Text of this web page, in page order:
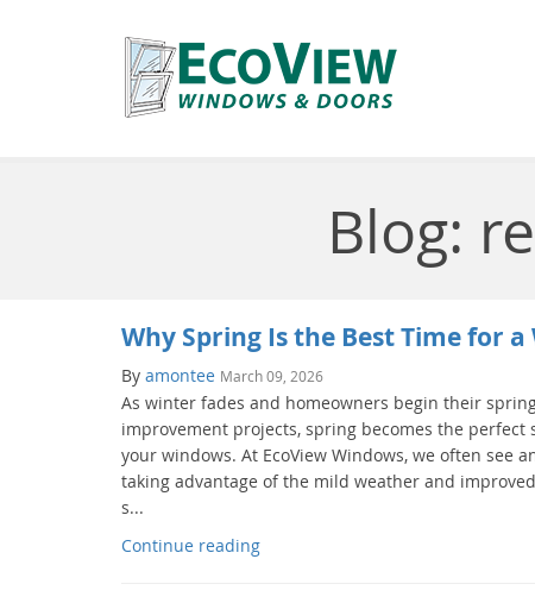
Blog:
Why Spring Is the Best Time for
By amontee March 09, 2026
As winter fades and homeowners begin their
improvement projects, spring becomes the perfect
your windows. At EcoView Windows, we often see
taking advantage of the mild weather and
s...
Continue reading